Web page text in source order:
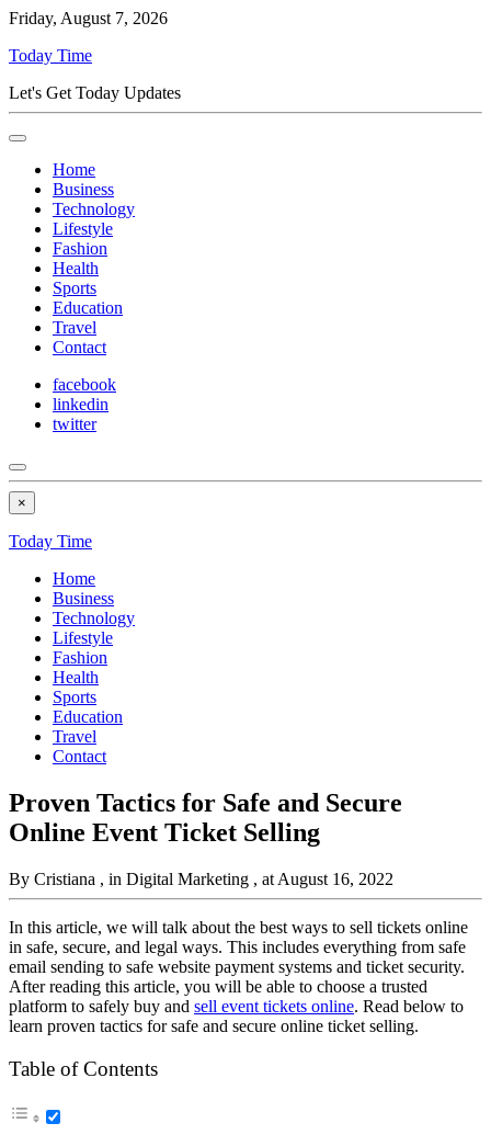
Friday, August 7, 2026
Today Time
Let's Get Today Updates
Home
Business
Technology
Lifestyle
Fashion
Health
Sports
Education
Travel
Contact
facebook
linkedin
twitter
×
Today Time
Home
Business
Technology
Lifestyle
Fashion
Health
Sports
Education
Travel
Contact
Proven Tactics for Safe and Secure
Online Event Ticket Selling
By Cristiana , in Digital Marketing , at August 16, 2022
In this article, we will talk about the best ways to sell tickets online
in safe, secure, and legal ways. This includes everything from safe
email sending to safe website payment systems and ticket security.
After reading this article, you will be able to choose a trusted
platform to safely buy and sell event tickets online. Read below to
learn proven tactics for safe and secure online ticket selling.
Table of Contents